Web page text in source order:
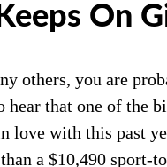
On
others, you are
hear that one of the
love with this past
a $10,490 sport-